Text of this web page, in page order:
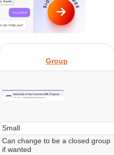
Group
Small
Can change to be a closed group
if wanted